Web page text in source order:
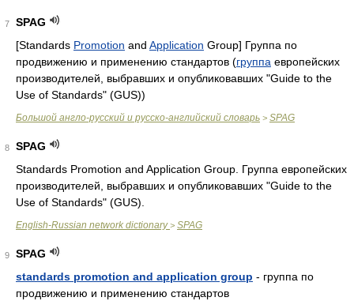
7
SPAG
[Standards Promotion and Application Group] Группа по
продвижению и применению стандартов (группа европейских
производителей, выбравших и опубликовавших "Guide to the
Use of Standards" (GUS))
Большой англо-русский и русско-английский словарь > SPAG
8
SPAG
Standards Promotion and Application Group. Группа европейских
производителей, выбравших и опубликовавших "Guide to the
Use of Standards" (GUS).
English-Russian network dictionary> SPAG
9
SPAG
standards promotion and application group - группа по
продвижению и применению стандартов